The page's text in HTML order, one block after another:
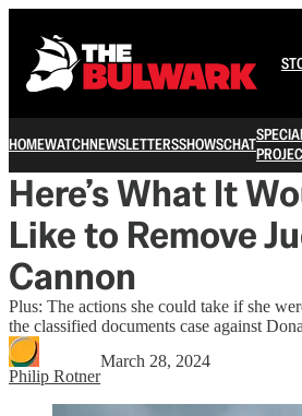
HOMEWATCHNEWSLETTERSSHOWSCHAT
Here’s What It
Like to Remove
Cannon
Plus: The actions she could take if she
the classified documents case against
Philip Rotner
March 28, 2024